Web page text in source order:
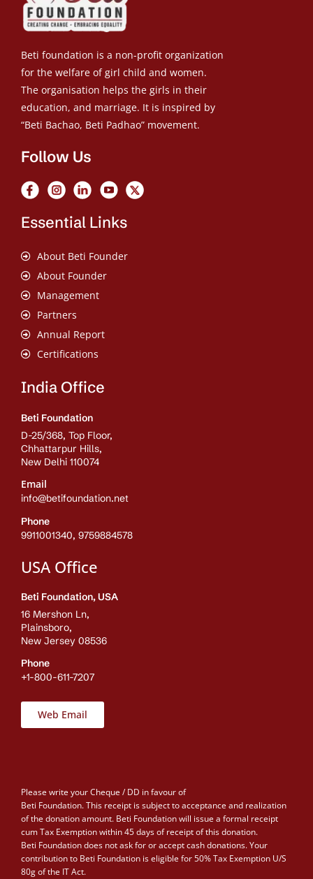
Beti foundation is a non-profit organization
for the welfare of girl child and women.
The organisation helps the girls in their
education, and marriage. It is inspired by
“Beti Bachao, Beti Padhao” movement.
Follow Us
Essential Links
About Beti Founder
About Founder
Management
Partners
Annual Report
Certifications
India Office
Beti Foundation
D-25/368, Top Floor,
Chhattarpur Hills,
New Delhi 110074
Email
info@betifoundation.net
Phone
9911001340, 9759884578
USA Office
Beti Foundation, USA
16 Mershon Ln,
Plainsboro,
New Jersey 08536
Phone
+1-800-611-7207
Web Email
Please write your Cheque / DD in favour of
Beti Foundation. This receipt is subject to acceptance and realization
of the donation amount. Beti Foundation will issue a formal receipt
cum Tax Exemption within 45 days of receipt of this donation.
Beti Foundation does not ask for or accept cash donations. Your
contribution to Beti Foundation is eligible for 50% Tax Exemption U/S
80g of the IT Act.